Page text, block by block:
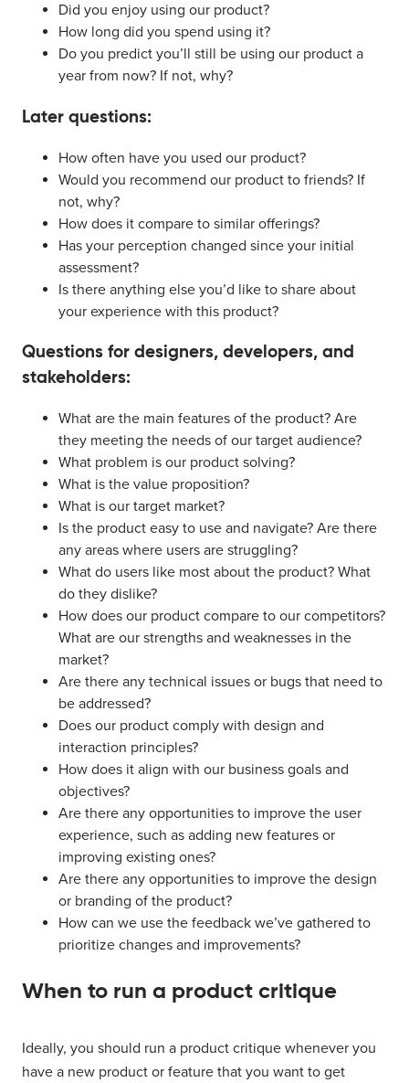
Did you enjoy using our product?
How long did you spend using it?
Do you predict you’ll still be using our product a
year from now? If not, why?
Later questions:
How often have you used our product?
Would you recommend our product to friends? If
not, why?
How does it compare to similar offerings?
Has your perception changed since your initial
assessment?
Is there anything else you’d like to share about
your experience with this product?
Questions for designers, developers, and
stakeholders:
What are the main features of the product? Are
they meeting the needs of our target audience?
What problem is our product solving?
What is the value proposition?
What is our target market?
Is the product easy to use and navigate? Are there
any areas where users are struggling?
What do users like most about the product? What
do they dislike?
How does our product compare to our competitors?
What are our strengths and weaknesses in the
market?
Are there any technical issues or bugs that need to
be addressed?
Does our product comply with design and
interaction principles?
How does it align with our business goals and
objectives?
Are there any opportunities to improve the user
experience, such as adding new features or
improving existing ones?
Are there any opportunities to improve the design
or branding of the product?
How can we use the feedback we’ve gathered to
prioritize changes and improvements?
When to run a product critique
Ideally, you should run a product critique whenever you
have a new product or feature that you want to get